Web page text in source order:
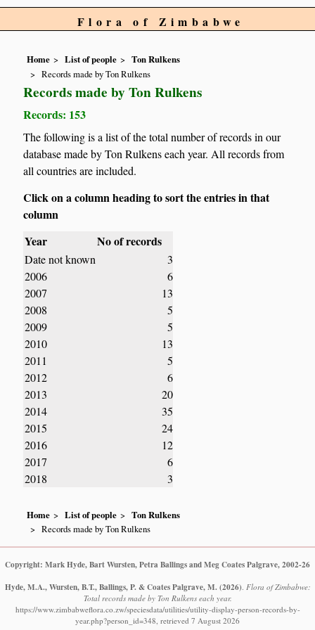
Flora of Zimbabwe
Home List of people
Ton Rulkens
Records made by Ton Rulkens
Records made by Ton Rulkens
Records: 153
The following is a list of the total number of records in our
database made by Ton Rulkens each year. All records from
all countries are included.
Click on a column heading to sort the entries in that
column
Year
No of records
Date not known
3
2006
6
2007
13
2008
5
2009
5
2010
13
2011
5
2012
6
2013
20
2014
35
2015
24
2016
12
2017
6
2018
3
Home List of people
Ton Rulkens
Records made by Ton Rulkens
Copyright: Mark Hyde, Bart Wursten, Petra Ballings and Meg Coates Palgrave, 2002-26
Hyde, M.A., Wursten, B.T., Ballings, P. & Coates Palgrave, M. (2026). Flora of Zimbabwe:
Total records made by Ton Rulkens each year.
https://www.zimbabweflora.co.zw/speciesdata/utilities/utility-display-person-records-by-
year.php?person_id=348, retrieved 7 August 2026